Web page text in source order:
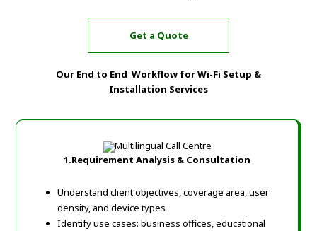
Get a Quote
Our End to End Workflow for Wi-Fi Setup &
Installation Services
1.Requirement Analysis & Consultation
Understand client objectives, coverage area, user
density, and device types
Identify use cases: business offices, educational